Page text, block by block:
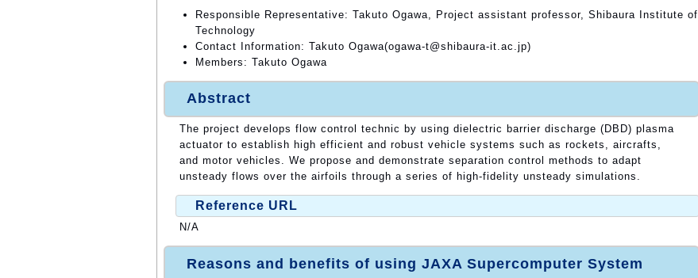
Responsible Representative: Takuto Ogawa, Project assistant professor, Shibaura Institute of
Technology
Contact Information: Takuto Ogawa(ogawa-t@shibaura-it.ac.jp)
Members: Takuto Ogawa
Abstract
The project develops flow control technic by using dielectric barrier discharge (DBD) plasma
actuator to establish high efficient and robust vehicle systems such as rockets, aircrafts,
and motor vehicles. We propose and demonstrate separation control methods to adapt
unsteady flows over the airfoils through a series of high-fidelity unsteady simulations.
Reference URL
N/A
Reasons and benefits of using JAXA Supercomputer System